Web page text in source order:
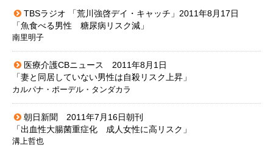
TBSラジオ 「荒川強啓デイ・キャッチ」2011年8月17日
「魚食べる男性 糖尿病リスク減」
南里明子
医療介護CBニュース 2011年8月1日
「妻と同居していない男性は自殺リスク上昇」
カルパナ・ポーデル・タンダカラ
朝日新聞 2011年7月16日朝刊
「出血性大腸菌重症化 成人女性に高リスク」
溝上哲也